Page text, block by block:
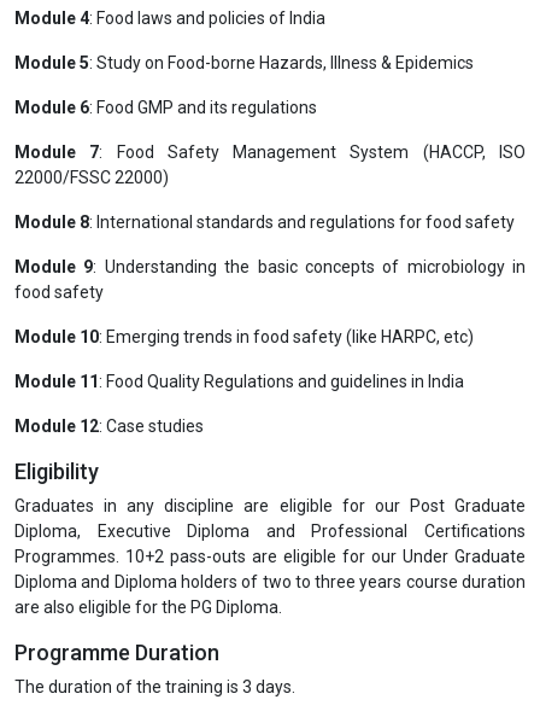
Module 4: Food laws and policies of India
Module 5: Study on Food-borne Hazards, Illness & Epidemics
Module 6: Food GMP and its regulations
Module 7: Food Safety Management System (HACCP, ISO
22000/FSSC 22000)
Module 8: International standards and regulations for food safety
Module 9: Understanding the basic concepts of microbiology in
food safety
Module 10: Emerging trends in food safety (like HARPC, etc)
Module 11: Food Quality Regulations and guidelines in India
Module 12: Case studies
Eligibility
Graduates in any discipline are eligible for our Post Graduate
Diploma, Executive Diploma and Professional Certifications
Programmes. 10+2 pass-outs are eligible for our Under Graduate
Diploma and Diploma holders of two to three years course duration
are also eligible for the PG Diploma.
Programme Duration
The duration of the training is 3 days.